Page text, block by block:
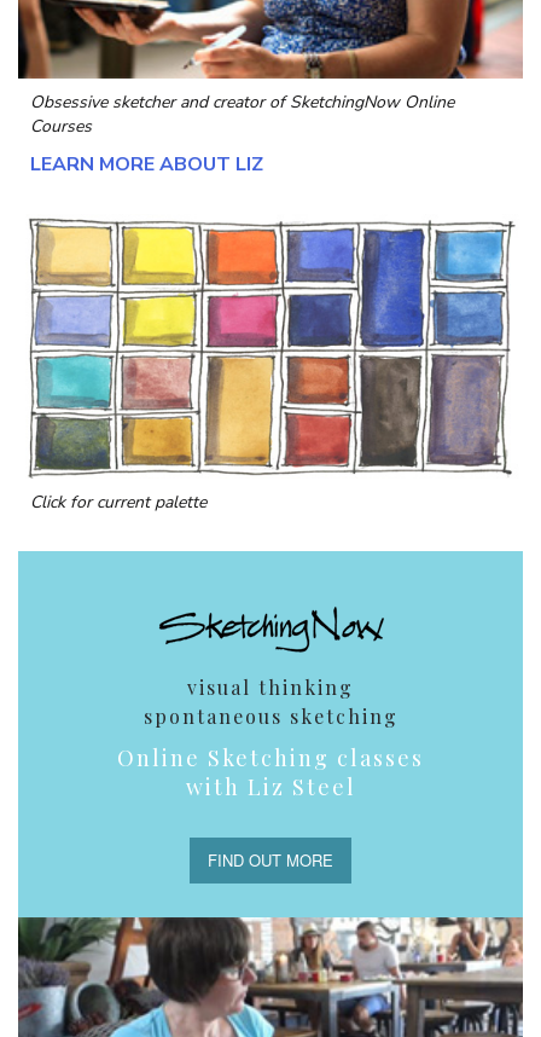
Obsessive sketcher and creator ofSketchingNow Online
Courses
LEARN MORE ABOUT LIZ
Click for current palette
visual thinking
spontaneous sketching
Online Sketching classes
with Liz Steel
FIND OUT MORE